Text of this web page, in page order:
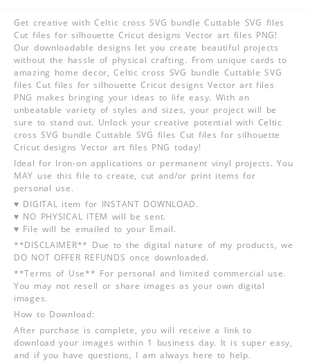
Get creative with Celtic cross SVG bundle Cuttable SVG files
Cut files for silhouette Cricut designs Vector art files PNG!
Our downloadable designs let you create beautiful projects
without the hassle of physical crafting. From unique cards to
amazing home decor, Celtic cross SVG bundle Cuttable SVG
files Cut files for silhouette Cricut designs Vector art files
PNG makes bringing your ideas to life easy. With an
unbeatable variety of styles and sizes, your project will be
sure to stand out. Unlock your creative potential with Celtic
cross SVG bundle Cuttable SVG files Cut files for silhouette
Cricut designs Vector art files PNG today!
Ideal for Iron-on applications or permanent vinyl projects. You
MAY use this file to create, cut and/or print items for
personal use.
♥ DIGITAL item for INSTANT DOWNLOAD.
♥ NO PHYSICAL ITEM will be sent.
♥ File will be emailed to your Email.
**DISCLAIMER** Due to the digital nature of my products, we
DO NOT OFFER REFUNDS once downloaded.
**Terms of Use** For personal and limited commercial use.
You may not resell or share images as your own digital
images.
How to Download:
After purchase is complete, you will receive a link to
download your images within 1 business day. It is super easy,
and if you have questions, I am always here to help.